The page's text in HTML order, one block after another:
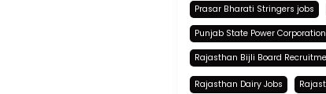
Prasar Bharati Stringers jobs
Punjab State Power
Rajasthan Bijli Board
Rajasthan Dairy Jobs